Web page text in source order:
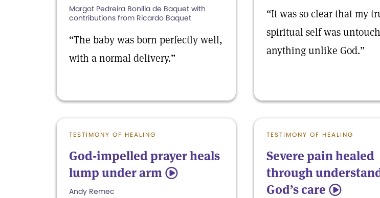
Margot Pedreira Bonilla de Baquet with
contributions from Ricardo Baquet
“The baby was born perfectly well,
with a normal delivery.”
“It was so clear that my
spiritual self was
anything unlike God.”
TESTIMONY OF HEALING
God-impelled prayer heals
lump under arm 5
Andy Remec
TESTIMONY OF HEALING
Severe pain healed
through
God’s care 5